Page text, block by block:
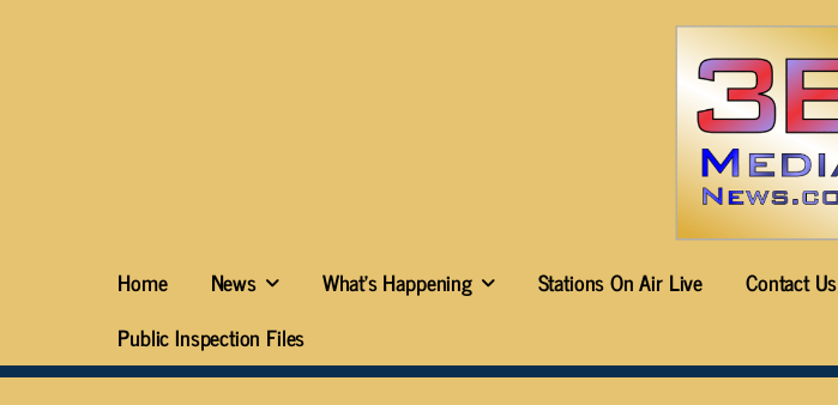
Home News What’s Happening Stations On Air Live
Contact Us
Public Inspection Files